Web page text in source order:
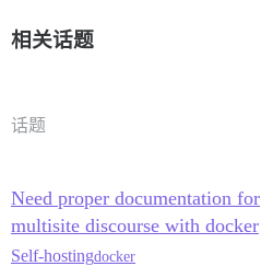
相关话题
话题
Need proper documentation for
multisite discourse with docker
Self-hostingdocker